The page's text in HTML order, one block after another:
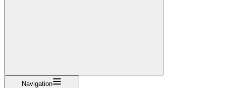
Navigation